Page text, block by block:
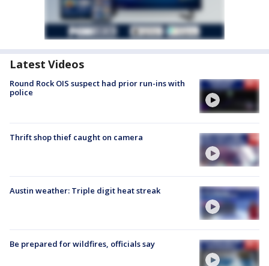
Latest Videos
Round Rock OIS suspect had prior run-ins with
police
Thrift shop thief caught on camera
Austin weather: Triple digit heat streak
Be prepared for wildfires, officials say